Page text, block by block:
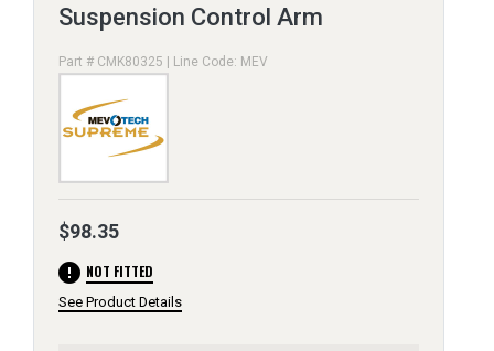
Suspension Control Arm
Part # CMK80325 | Line Code: MEV
$98.35
error NOT FITTED
See Product Details